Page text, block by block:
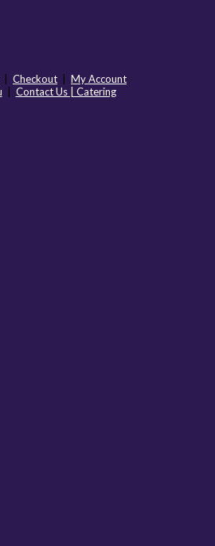
Checkout
My Account
Contact Us | Catering